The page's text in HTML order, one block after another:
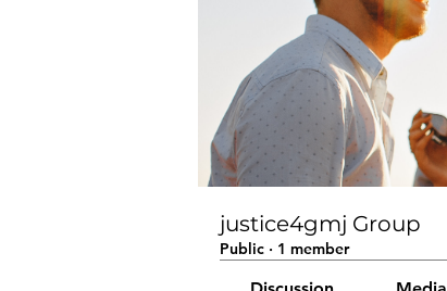
justice4gmj Group
Public · 1 member